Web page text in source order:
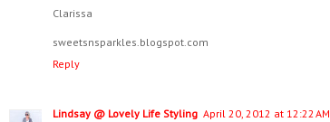
Clarissa
sweetsnsparkles.blogspot.com
Reply
Lindsay @ Lovely Life Styling April 20, 2012 at 12:22 AM